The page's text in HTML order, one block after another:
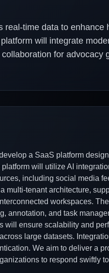
real-time data to enhance
will integrate
for advocacy
a SaaS platform
will utilize AI
including social media
multi-tenant architecture,
workspaces. The
annotation, and task
will ensure scalability and
large datasets.
We aim to deliver a
to respond swiftly